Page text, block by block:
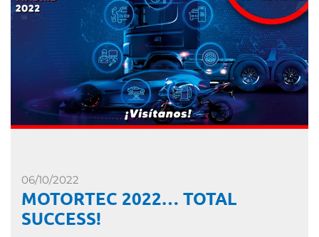
06/10/2022
MOTORTEC 2022… TOTAL
SUCCESS!